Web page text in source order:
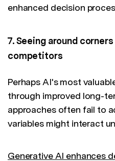
enhanced decision
7. Seeing around
competitors
Perhaps AI's most
through improved long-
approaches often fail to
variables might interact
Generative AI enhances